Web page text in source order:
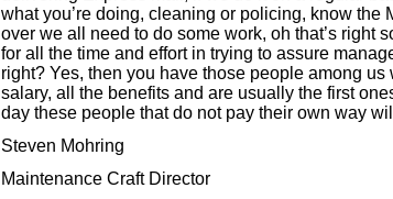
what you’re doing, cleaning or policing, know
over we all need to do some work, oh that’s right
for all the time and effort in trying to assure
right? Yes, then you have those people among
salary, all the benefits and are usually the first
day these people that do not pay their own way
Steven Mohring
Maintenance Craft Director